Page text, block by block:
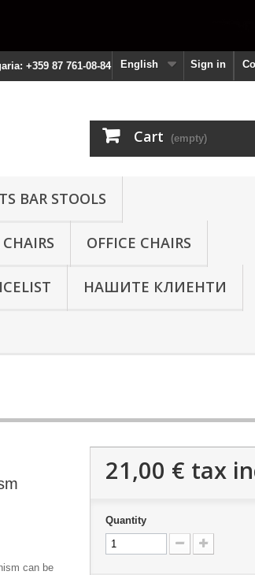
+359 87 761-08-84 Sign in
English
Cart (empty)
BAR STOOLS
CHAIRS OFFICE CHAIRS
НАШИТЕ КЛИЕНТИ
can be
21,00 € tax
Quantity